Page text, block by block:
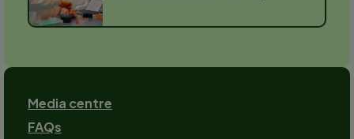
Footer
Media centre
FAQs